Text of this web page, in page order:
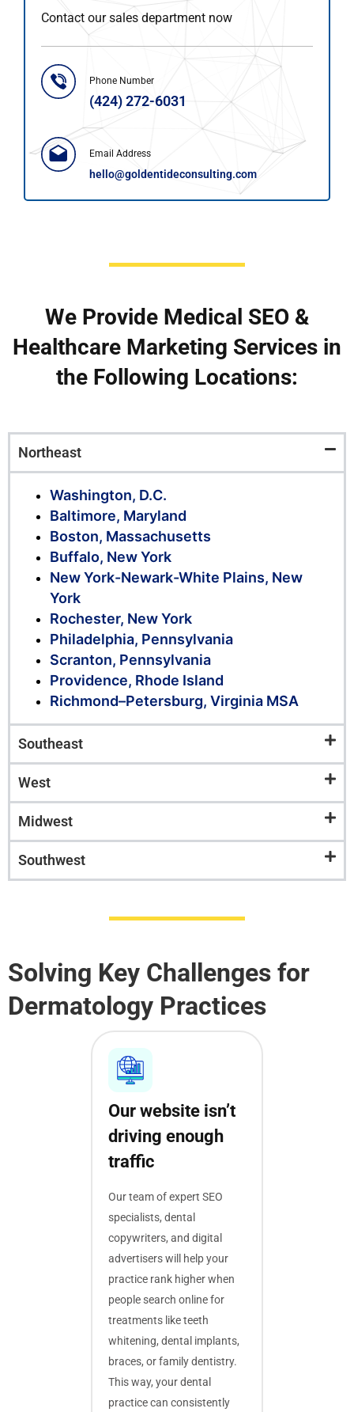
Contact our sales department now
Phone Number
(424) 272-6031
Email Address
hello@goldentideconsulting.com
We Provide Medical SEO &
Healthcare Marketing Services in
the Following Locations:
Northeast
Washington, D.C.
Baltimore, Maryland
Boston, Massachusetts
Buffalo, New York
New York-Newark-White Plains, New
York
Rochester, New York
Philadelphia, Pennsylvania
Scranton, Pennsylvania
Providence, Rhode Island
Richmond–Petersburg, Virginia MSA
Southeast
West
Midwest
Southwest
Solving Key Challenges for
Dermatology Practices
Our website isn’t
driving enough
traffic
Our team of expert SEO
specialists, dental
copywriters, and digital
advertisers will help your
practice rank higher when
people search online for
treatments like teeth
whitening, dental implants,
braces, or family dentistry.
This way, your dental
practice can consistently